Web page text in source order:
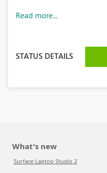
Read more...
STATUS DETAILS
What's new
Surface Laptop Studio 2